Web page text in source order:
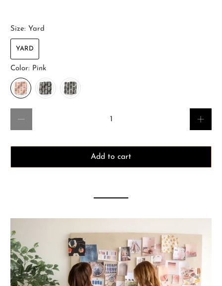
Size: Yard
YARD
Color: Pink
Add to cart